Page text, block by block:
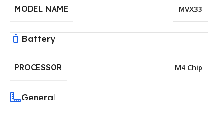
MODEL NAME MVX33
Battery
PROCESSOR M4 Chip
General